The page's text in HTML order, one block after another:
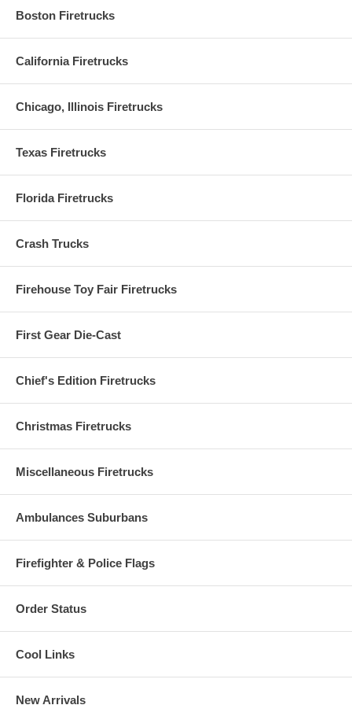
Boston Firetrucks
California Firetrucks
Chicago, Illinois Firetrucks
Texas Firetrucks
Florida Firetrucks
Crash Trucks
Firehouse Toy Fair Firetrucks
First Gear Die-Cast
Chief's Edition Firetrucks
Christmas Firetrucks
Miscellaneous Firetrucks
Ambulances Suburbans
Firefighter & Police Flags
Order Status
Cool Links
New Arrivals